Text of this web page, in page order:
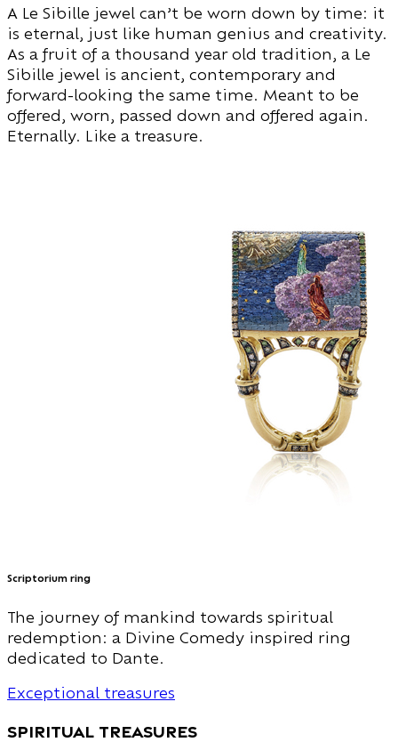
A Le Sibille jewel can’t be worn down by time: it
is eternal, just like human genius and creativity.
As a fruit of a thousand year old tradition, a Le
Sibille jewel is ancient, contemporary and
forward-looking the same time. Meant to be
offered, worn, passed down and offered again.
Eternally. Like a treasure.
Scriptorium ring
The journey of mankind towards spiritual
redemption: a Divine Comedy inspired ring
dedicated to Dante.
Exceptional treasures
spiritual treasures